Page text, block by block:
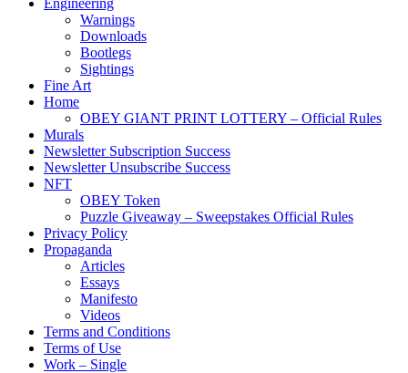
Warnings
Downloads
Bootlegs
Sightings
Fine Art
Home
OBEY GIANT PRINT LOTTERY – Official Rules
Murals
Newsletter Subscription Success
Newsletter Unsubscribe Success
NFT
OBEY Token
Puzzle Giveaway – Sweepstakes Official Rules
Privacy Policy
Propaganda
Articles
Essays
Manifesto
Videos
Terms and Conditions
Terms of Use
Work – Single